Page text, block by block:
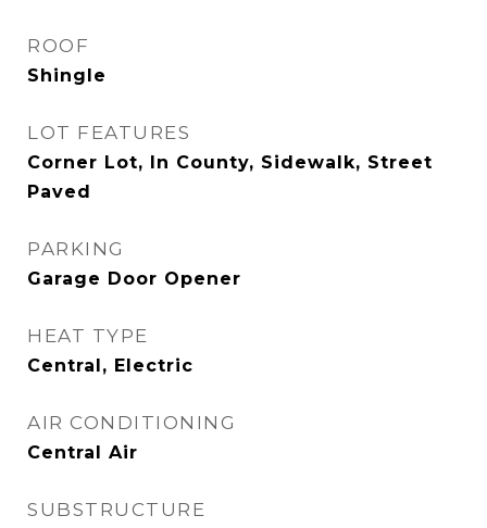
ROOF
Shingle
LOT FEATURES
Corner Lot, In County, Sidewalk, Street
Paved
PARKING
Garage Door Opener
HEAT TYPE
Central, Electric
AIR CONDITIONING
Central Air
SUBSTRUCTURE